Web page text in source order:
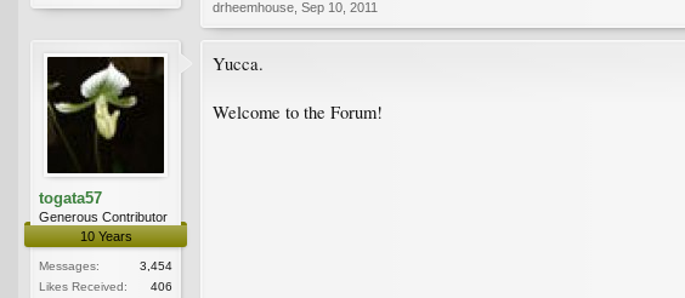
drheemhouse Sep 10, 2011
togata57
Generous Contributor
10 Years
Messages:
3,454
Likes Received:
406
Yucca.
Welcome to the Forum!